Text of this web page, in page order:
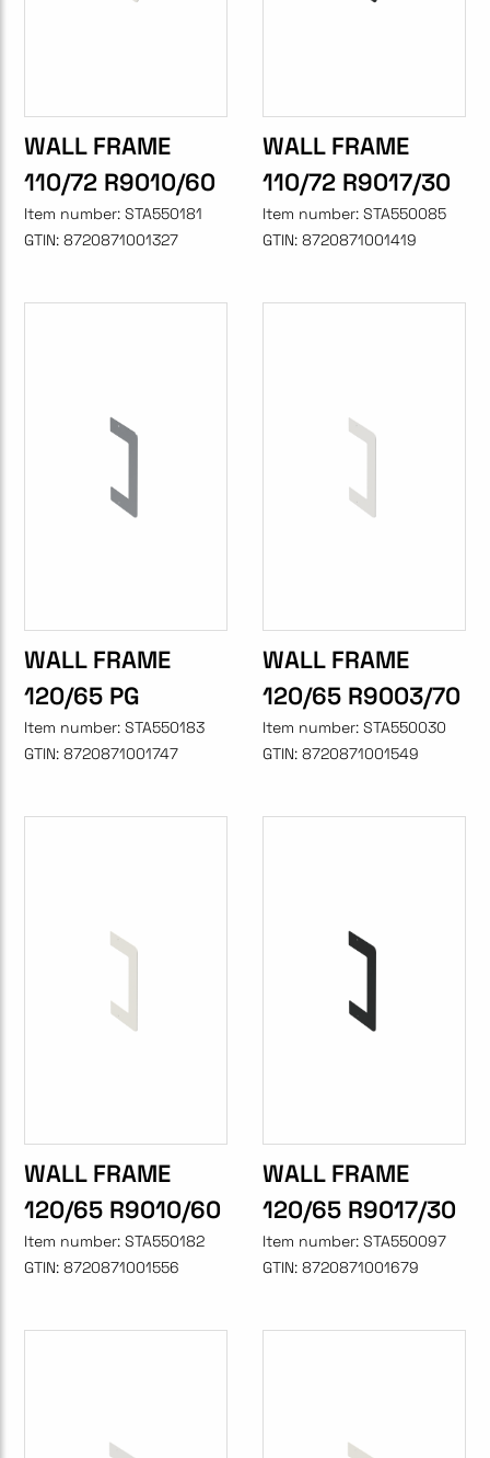
WALL FRAME
110/72 R9010/60
Item number: STA550181
GTIN: 8720871001327
WALL FRAME
110/72 R9017/30
Item number: STA550085
GTIN: 8720871001419
WALL FRAME
120/65 PG
Item number: STA550183
GTIN: 8720871001747
WALL FRAME
120/65 R9003/70
Item number: STA550030
GTIN: 8720871001549
WALL FRAME
120/65 R9010/60
Item number: STA550182
GTIN: 8720871001556
WALL FRAME
120/65 R9017/30
Item number: STA550097
GTIN: 8720871001679